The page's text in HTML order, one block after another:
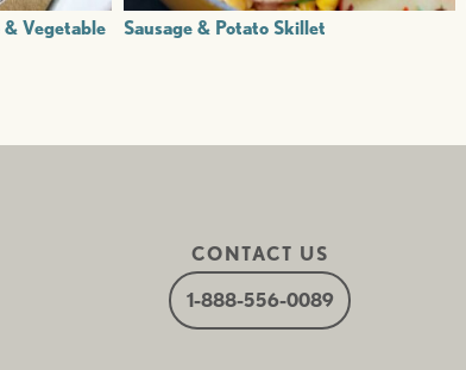
Vegetable
Sausage & Potato Skillet
CONTACT US
1-888-556-0089